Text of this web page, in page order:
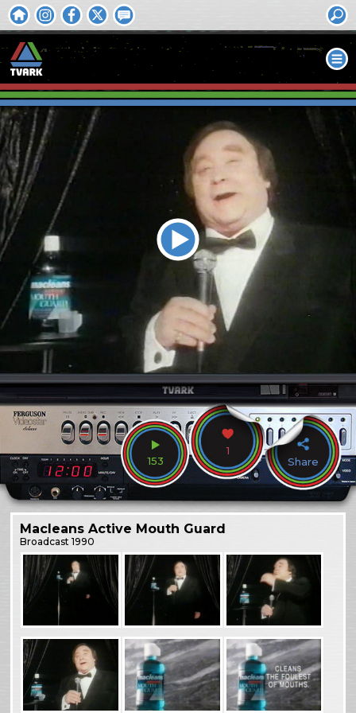
153
1
Share
Macleans Active Mouth Guard
Broadcast1990